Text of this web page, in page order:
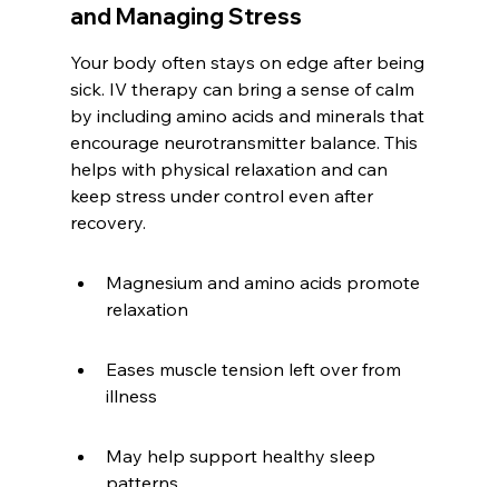
and Managing Stress
Your body often stays on edge after being
sick. IV therapy can bring a sense of calm
by including amino acids and minerals that
encourage neurotransmitter balance. This
helps with physical relaxation and can
keep stress under control even after
recovery.
Magnesium and amino acids promote
relaxation
Eases muscle tension left over from
illness
May help support healthy sleep
patterns